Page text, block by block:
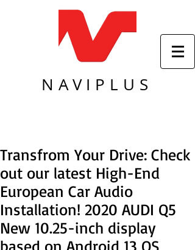
NAVIPLUS
Transfrom Your Drive: Check
out our latest High-End
European Car Audio
Installation! 2020 AUDI Q5
New 10.25-inch display
based on Android 13 OS